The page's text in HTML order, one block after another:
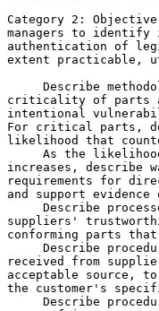
Category 2: Objective
managers to
authentication of
extent practicable,
Describe
criticality of parts
intentional
For critical parts,
likelihood that
As the
increases, describe
requirements for
and support
Describe
suppliers'
conforming parts
Describe
received from
acceptable source,
the customer's
Describe